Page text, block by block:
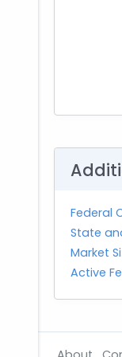
Federal
State
Market
Active